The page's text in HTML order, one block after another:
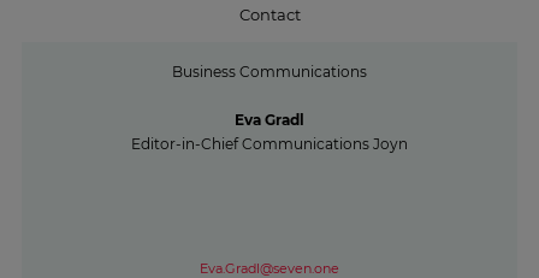
Contact
Business Communications
Eva Gradl
Editor-in-Chief Communications Joyn
Eva.Gradl@seven.one